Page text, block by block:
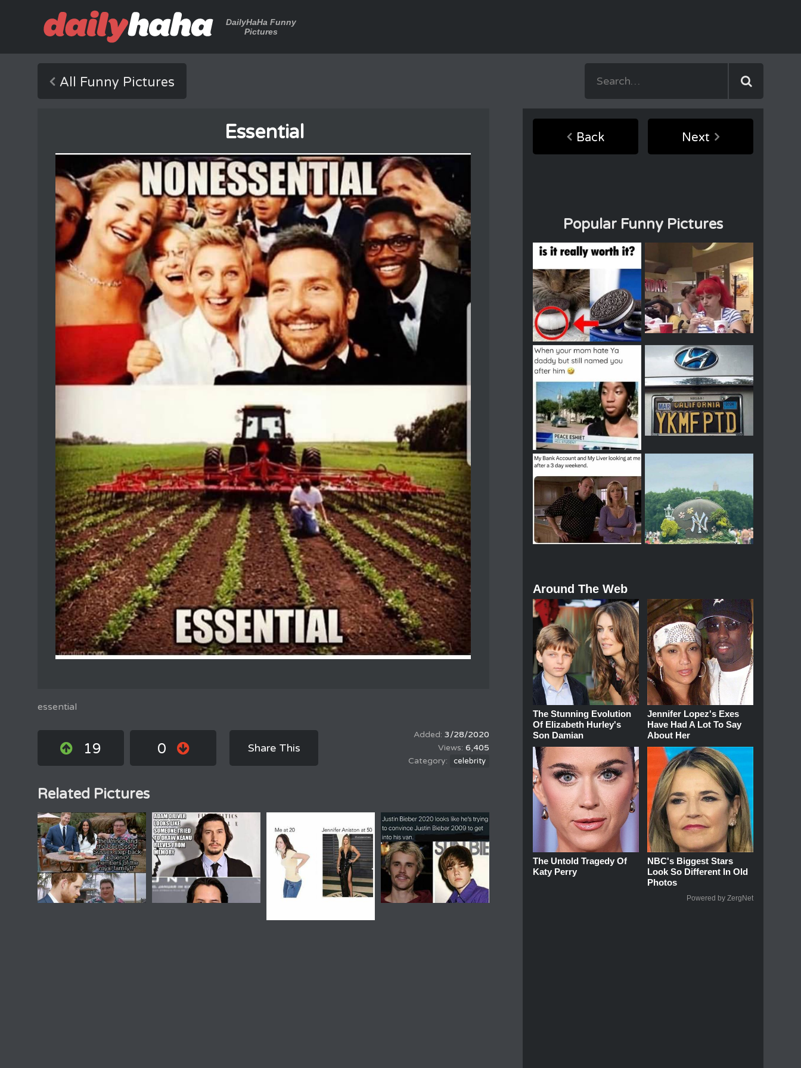
DailyHaHa Funny
Pictures
All Funny Pictures
Essential
essential
19 0 Share This
3/28/2020
6,405
celebrity
Related Pictures
Back Next
Popular Funny Pictures
Around The Web
The Stunning Evolution
Of Elizabeth Hurley's
Son Damian
Jennifer Lopez's Exes
Have Had A Lot To Say
About Her
The Untold Tragedy Of
Katy Perry
NBC's Biggest Stars
Look So Different In Old
Photos
Powered by ZergNet